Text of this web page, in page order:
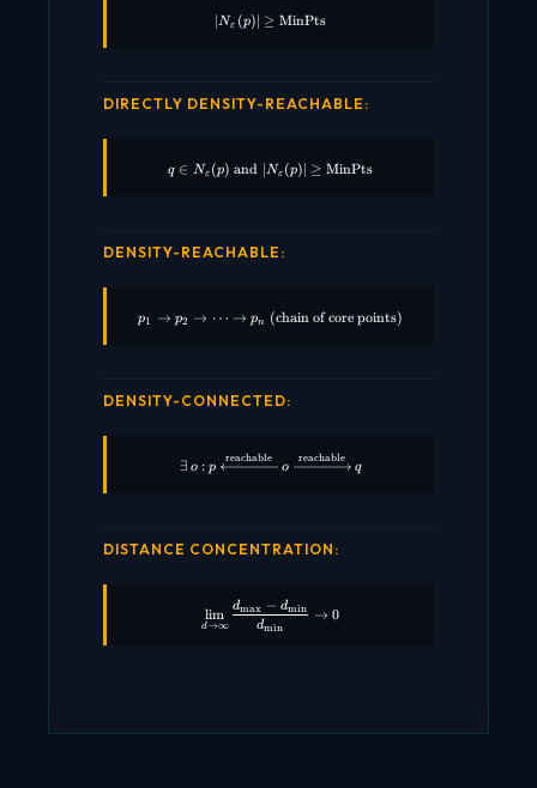
|N_\varepsilon(p)| \geq \text{MinPts}
∣Nε (p) ≥ MinPts
DIRECTLY DENSITY-REACHABLE:
q \in N_\varepsilon(p) \;\text{and}\;
q ∈ Nε (p) and Nε (p) ≥ MinPts
DENSITY-REACHABLE:
p_1 \rightarrow p_2 \rightarrow \cdots
p1 → p2 → ⋯ → pn (chain of core points)
DENSITY-CONNECTED:
\exists \, o : p
∃ o : p
reachable
o
reachable
q
DISTANCE CONCENTRATION:
\lim_{d \to \infty} \frac{d_{\max} -
d→∞
lim
dmin
dmax − dmin → 0